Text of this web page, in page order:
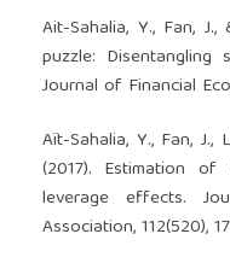
Ait-Sahalia, Y., Fan,
puzzle:
Journal of Financial
Aït-Sahalia, Y., Fan, J.,
(2017). Estimation
leverage effects.
Association, 112(520),